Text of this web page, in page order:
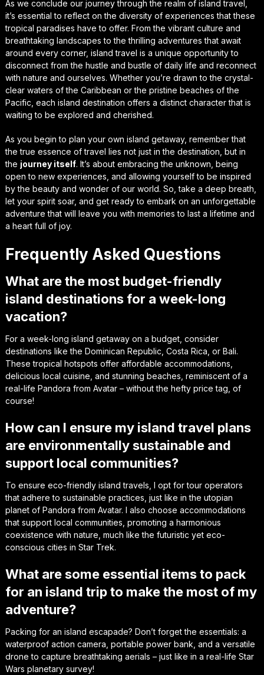
As we conclude our journey through the realm of island travel,
it’s essential to reflect on the diversityof experiences that these
tropical paradises have to offer. From the vibrant culture and
breathtaking landscapes to thethrilling adventures that await
around every corner, island travel is a unique opportunity to
disconnect from the hustle and bustle of daily life and reconnect
with nature and ourselves. Whether you’re drawn to the crystal-
clear waters of the Caribbean or the pristine beaches of the
Pacific, each island destination offers a distinct character that is
waiting to be explored and cherished.
As you begin to plan your own island getaway, remember that
the true essence of travel lies not just in the destination, but in
the journey itself. It’s about embracing the unknown, being
open to new experiences, and allowing yourself to be inspired
by the beauty and wonder of our world. So, take a deep breath,
let your spirit soar, and get ready to embark on an unforgettable
adventure that will leave you with memories to last a lifetime and
a heart full of joy.
Frequently Asked Questions
What are the most budget-friendly
island destinations for a week-long
vacation?
For a week-long island getaway on a budget, consider
destinations like the Dominican Republic, Costa Rica, or Bali.
These tropical hotspots offer affordable accommodations,
delicious local cuisine, and stunning beaches, reminiscent of a
real-life Pandora from Avatar – without the hefty price tag, of
course!
How can I ensure my island travel plans
are environmentally sustainable and
support local communities?
To ensure eco-friendly island travels, I opt for tour operators
that adhere to sustainable practices, just like in the utopian
planet of Pandora from Avatar. I also choose accommodations
that support local communities, promoting a harmonious
coexistence with nature, much like the futuristic yet eco-
conscious cities in Star Trek.
What are some essential items to pack
for an island trip to make the most of my
adventure?
Packing for an island escapade? Don’t forget the essentials: a
waterproof action camera, portable power bank, and a versatile
drone to capture breathtaking aerials – just like in a real-life Star
Wars planetary survey!